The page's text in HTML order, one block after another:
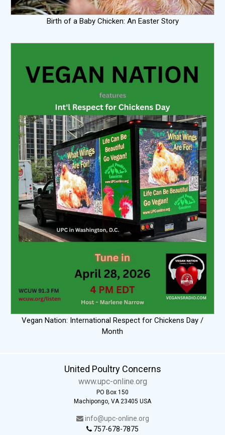
Birth of a Baby Chicken: An Easter Story
Vegan Nation: International Respect for Chickens Day /
Month
United Poultry Concerns
www.upc-online.org
PO Box 150
Machipongo, VA 23405 USA
info@upc-online.org
757-678-7875